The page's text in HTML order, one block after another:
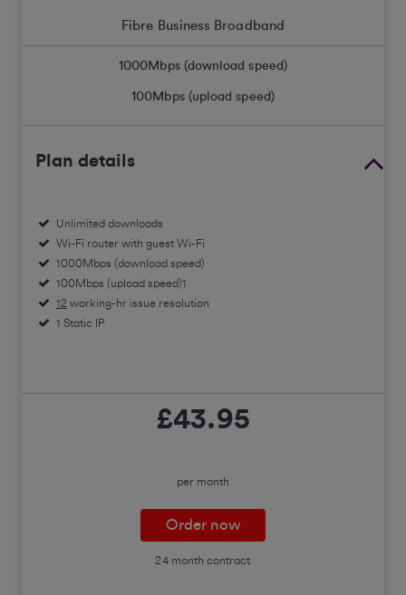
Fibre Business Broadband
1000Mbps (download speed)
100Mbps (upload speed)
Plan details
Unlimited downloads
Wi-Fi router with guest Wi-Fi
1000Mbps (download speed)
100Mbps (upload speed)1
12 working-hr issue resolution
1 Static IP
£43.95
per month
Order now
24 month contract